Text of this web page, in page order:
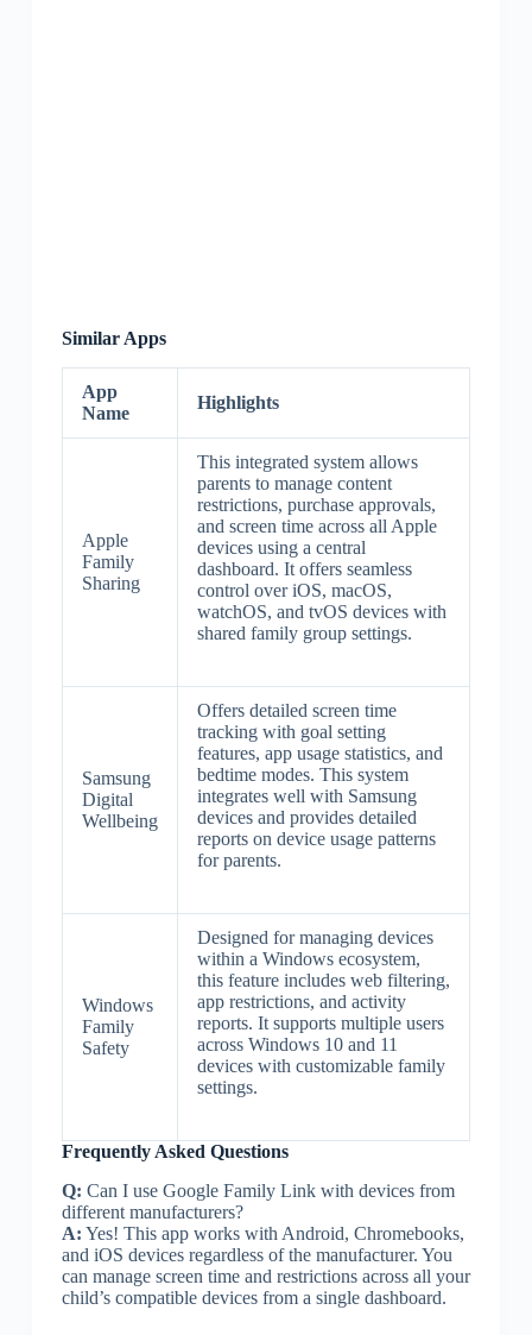
Similar Apps
App
Name
Highlights
Apple
Family
Sharing
This integrated system allows
parents to manage content
restrictions, purchase approvals,
and screen time across all Apple
devices using a central
dashboard. It offers seamless
control over iOS, macOS,
watchOS, and tvOS devices with
shared family group settings.
Samsung
Digital
Wellbeing
Offers detailed screen time
tracking with goal setting
features, app usage statistics, and
bedtime modes. This system
integrates well with Samsung
devices and provides detailed
reports on device usage patterns
for parents.
Windows
Family
Safety
Designed for managing devices
within a Windows ecosystem,
this feature includes web filtering,
app restrictions, and activity
reports. It supports multiple users
across Windows 10 and 11
devices with customizable family
settings.
Frequently Asked Questions
Q: Can I use Google Family Link with devices from
different manufacturers?
A: Yes! This app works with Android, Chromebooks,
and iOS devices regardless of the manufacturer. You
can manage screen time and restrictions across all your
child’s compatible devices from a single dashboard.